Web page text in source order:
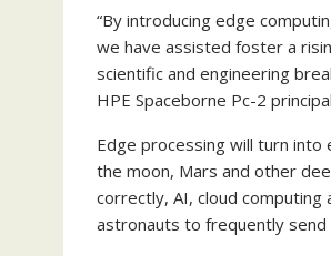
“By introducing edge
we have assisted foster a
scientific and engineering
HPE Spaceborne Pc-2
Edge processing will turn
the moon, Mars and other
correctly, AI, cloud
astronauts to frequently